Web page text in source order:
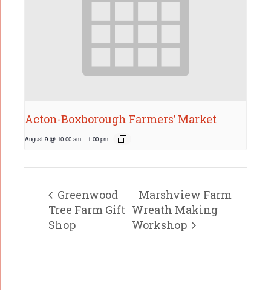
Acton-Boxborough Farmers’ Market
August 9 @ 10:00 am - 1:00 pm
Greenwood
Tree Farm Gift
Shop
Marshview Farm
Wreath Making
Workshop